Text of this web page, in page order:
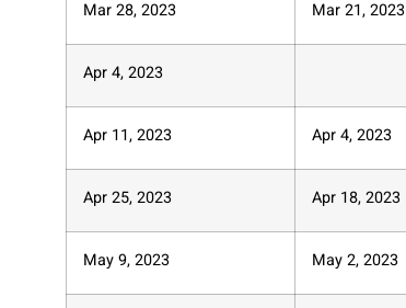
Mar 28, 2023 Mar 21, 2023
Apr 4, 2023
Apr 11, 2023 Apr 4, 2023
Apr 25, 2023 Apr 18, 2023
May 9, 2023 May 2, 2023